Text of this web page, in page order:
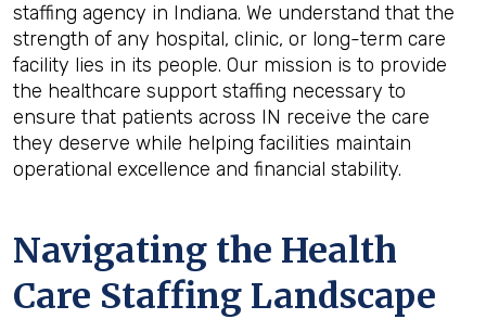
staffing agency in Indiana. We understand that the
strength of any hospital, clinic, or long-term care
facility lies in its people. Our mission is to provide
the healthcare support staffing necessary to
ensure that patients across IN receive the care
they deserve while helping facilities maintain
operational excellence and financial stability.
Navigating the Health
Care Staffing Landscape